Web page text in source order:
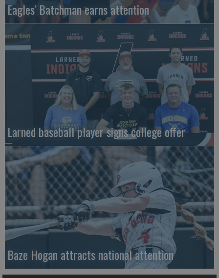
Eagles' Batchman earns attention
Larned baseball player signs college offer
Baze Hogan attracts national attention